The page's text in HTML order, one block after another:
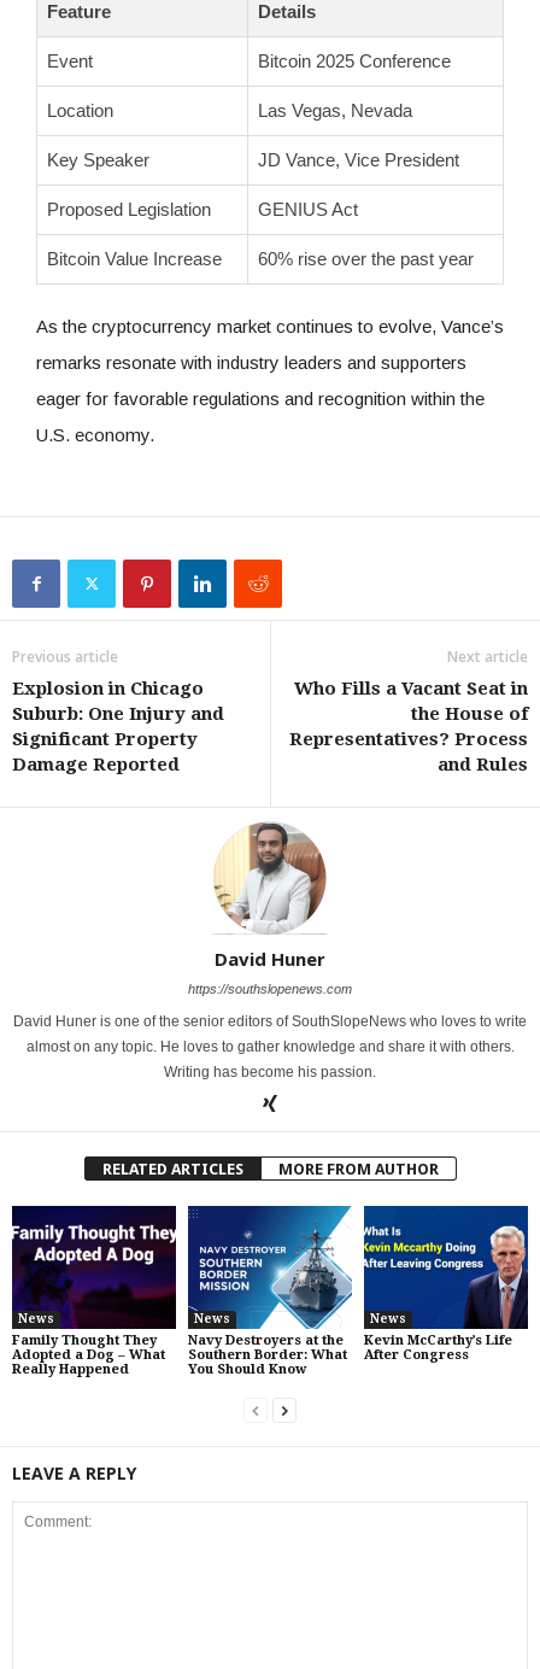
Feature Details
Event Bitcoin 2025 Conference
Location Las Vegas, Nevada
Key Speaker JD Vance, Vice President
Proposed Legislation GENIUS Act
Bitcoin Value Increase 60% rise over the past year
As the cryptocurrency market continues to evolve, Vance’s
remarks resonate with industry leaders and supporters
eager for favorable regulations and recognition within the
U.S. economy.
Previous article
Explosion in Chicago
Suburb: One Injury and
Significant Property
Damage Reported
Next article
Who Fills a Vacant Seat in
the House of
Representatives? Process
and Rules
David Huner
https://southslopenews.com
David Huner is one of the senior editors of SouthSlopeNews who loves to write
almost on any topic. He loves to gather knowledge and share it with others.
Writing has become his passion.
RELATED ARTICLES MORE FROM AUTHOR
News
Family Thought They
Adopted a Dog – What
Really Happened
News
Navy Destroyers at the
Southern Border: What
You Should Know
News
Kevin McCarthy’s Life
After Congress
LEAVE A REPLY